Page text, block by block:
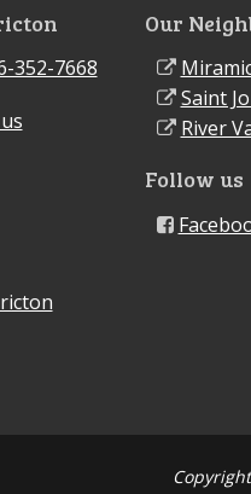
352-7668
Our
Saint
River
Follow us